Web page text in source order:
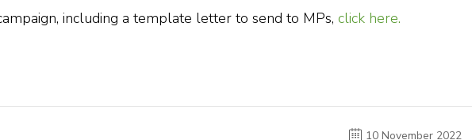
including a template letter to send to MPs, click here.
10 November 2022